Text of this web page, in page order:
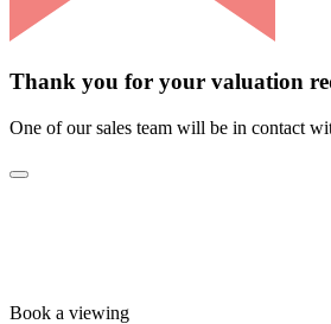
Thank you for your valuation
One of our sales team will be in contact
Book a viewing